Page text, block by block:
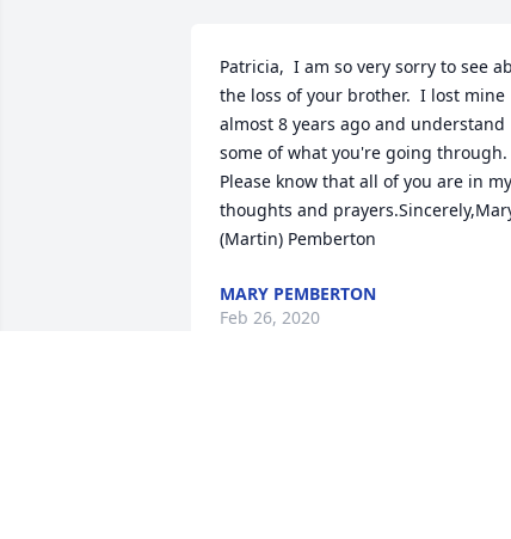
Patricia,  I am so very sorry to see
the loss of your brother.  I lost mine
almost 8 years ago and understand
some of what you're going through.
Please know that all of you are in my
thoughts and
(Martin) Pemberton
MARY PEMBERTON
Feb 26, 2020